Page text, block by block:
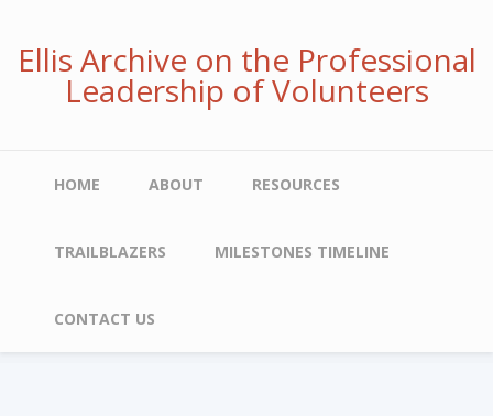
mainEllis Archive on the Professional
Leadership of Volunteers
MainHOME ABOUT RESOURCES
TRAILBLAZERS MILESTONES TIMELINE
CONTACT US